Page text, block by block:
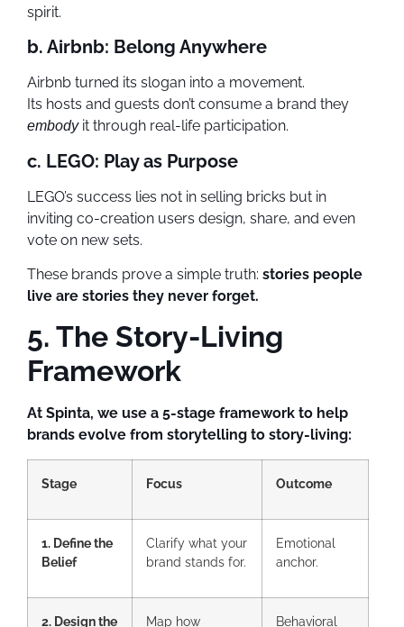
spirit.
b. Airbnb: Belong Anywhere
Airbnb turned its slogan into a movement.
Its hosts and guests don’t consume a brand they
embodyit through real-life participation.
c. LEGO: Play as Purpose
LEGO’s success lies not in selling bricks but in
inviting co-creation users design, share, and even
vote on new sets.
These brands prove a simple truth: stories people
live are stories they never forget.
5. The Story-Living
Framework
At Spinta, we use a 5-stage framework to help
brands evolve from storytelling to story-living:
Stage Focus Outcome
1. Define the
Belief
Clarify what your
brand stands for.
Emotional
anchor.
2. Design the
Map how
Behavioral